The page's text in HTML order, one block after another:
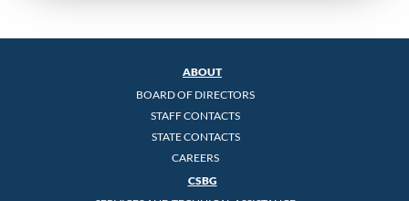
ABOUT
BOARD OF DIRECTORS
STAFF CONTACTS
STATE CONTACTS
CAREERS
CSBG